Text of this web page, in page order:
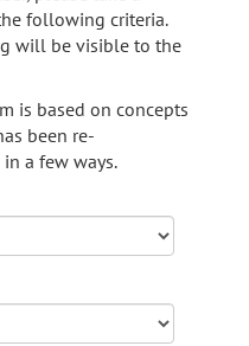
following criteria.
will be visible to the
is based on concepts
been re-
a few ways.